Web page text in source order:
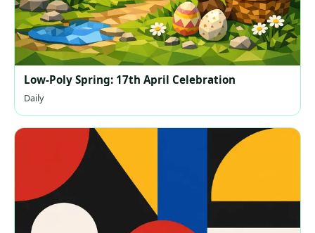
Low-Poly Spring: 17th April Celebration
Daily